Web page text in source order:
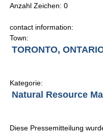
Anzahl Zeichen: 0
contact information:
Town:
TORONTO,
Kategorie:
Natural Resource
Diese Pressemitteilung